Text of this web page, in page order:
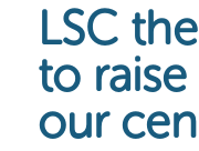
LSC
to
our